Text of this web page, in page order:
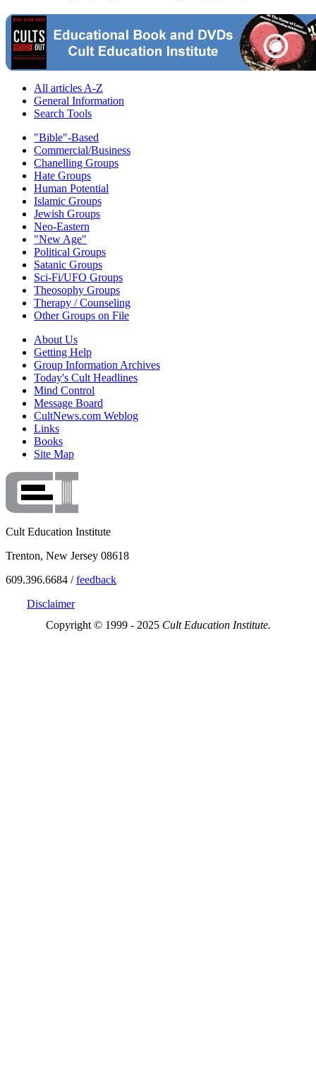
All articles A-Z
General Information
Search Tools
"Bible"-Based
Commercial/Business
Chanelling Groups
Hate Groups
Human Potential
Islamic Groups
Jewish Groups
Neo-Eastern
"New Age"
Political Groups
Satanic Groups
Sci-Fi/UFO Groups
Theosophy Groups
Therapy / Counseling
Other Groups on File
About Us
Getting Help
Group Information Archives
Today's Cult Headlines
Mind Control
Message Board
CultNews.com Weblog
Links
Books
Site Map
Cult Education Institute
Trenton, New Jersey 08618
609.396.6684 /feedback
Disclaimer
Copyright © 1999 - 2025 Cult Education Institute.